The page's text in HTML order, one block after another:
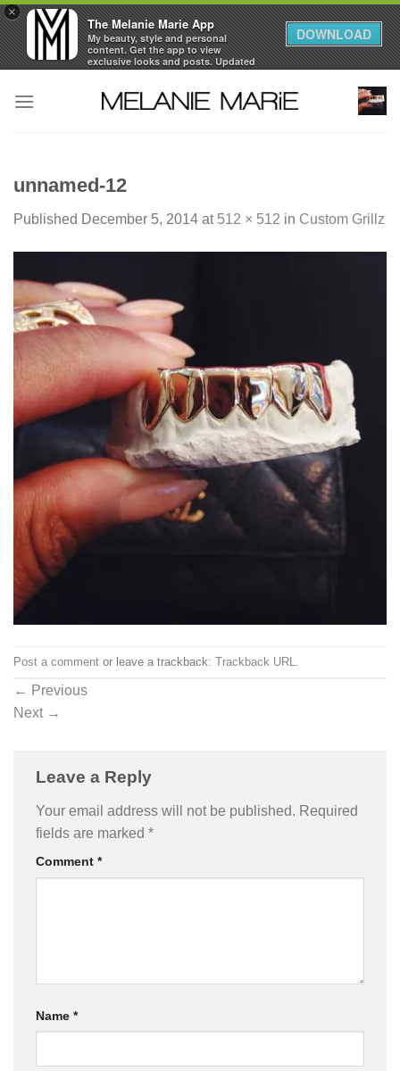
×
The Melanie Marie App
My beauty, style and personal
content. Get the app to view
exclusive looks and posts. Updated
daily.
DOWNLOAD
unnamed-12
Published December 5, 2014 at 512 × 512 in Custom Grillz
Post a comment or leave a trackback: Trackback URL
← Previous
Next →
Leave a Reply
Your email address will not be published. Required
fields are marked *
Comment *
Name *